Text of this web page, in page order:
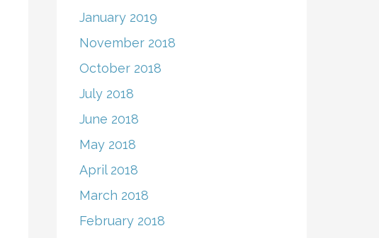
January 2019
November 2018
October 2018
July 2018
June 2018
May 2018
April 2018
March 2018
February 2018